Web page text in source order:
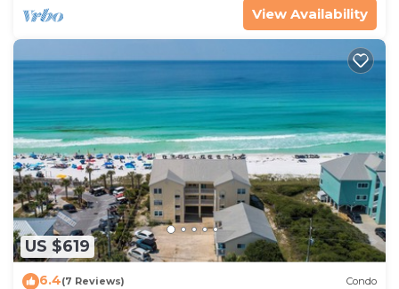
View Availability
US $619
6.4(7 Reviews) Condo